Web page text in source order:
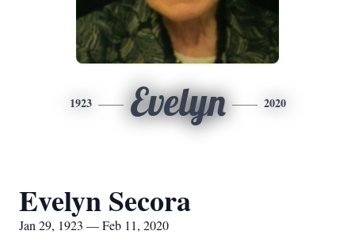
1923 Evelyn 2020
Evelyn Secora
Jan 29, 1923 — Feb 11, 2020